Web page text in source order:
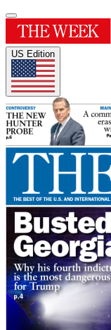
US Edition